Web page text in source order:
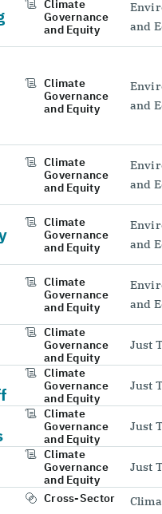
Climate
Governance
and Equity
and
Climate
Governance
and Equity
and
Climate
Governance
and Equity
and
Climate
Governance
and Equity
and
Climate
Governance
and Equity
and
Climate
Governance
and Equity
Just
Climate
Governance
and Equity
Just
Climate
Governance
and Equity
Just
Climate
Governance
and Equity
Just
Cross-Sector